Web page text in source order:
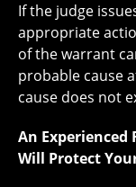
If the judge
appropriate
of the warrant
probable cause
cause does not
An Experienced
Will Protect